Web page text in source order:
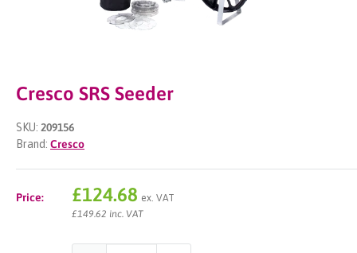
Cresco SRS Seeder
SKU: 209156
Brand: Cresco
Price:
Sale
price
£124.68 ex. VAT
£149.62 inc. VAT